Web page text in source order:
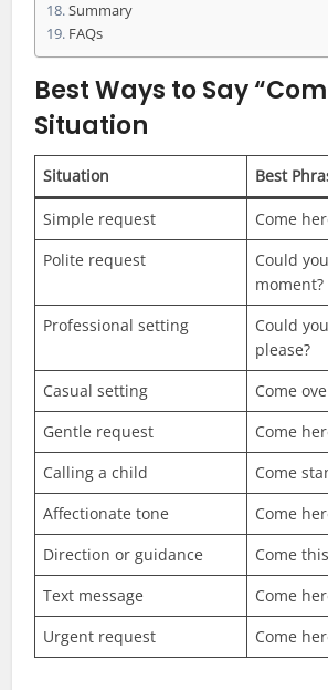
Summary
FAQs
Best Ways to Say
Situation
Situation Best
Simple request
Come
Polite request
Could
moment?
Professional setting
Could
please?
Casual setting
Come
Gentle request
Come
Calling a child
Come
Affectionate tone
Come
Direction or guidance
Come
Text message
Come
Urgent request
Come